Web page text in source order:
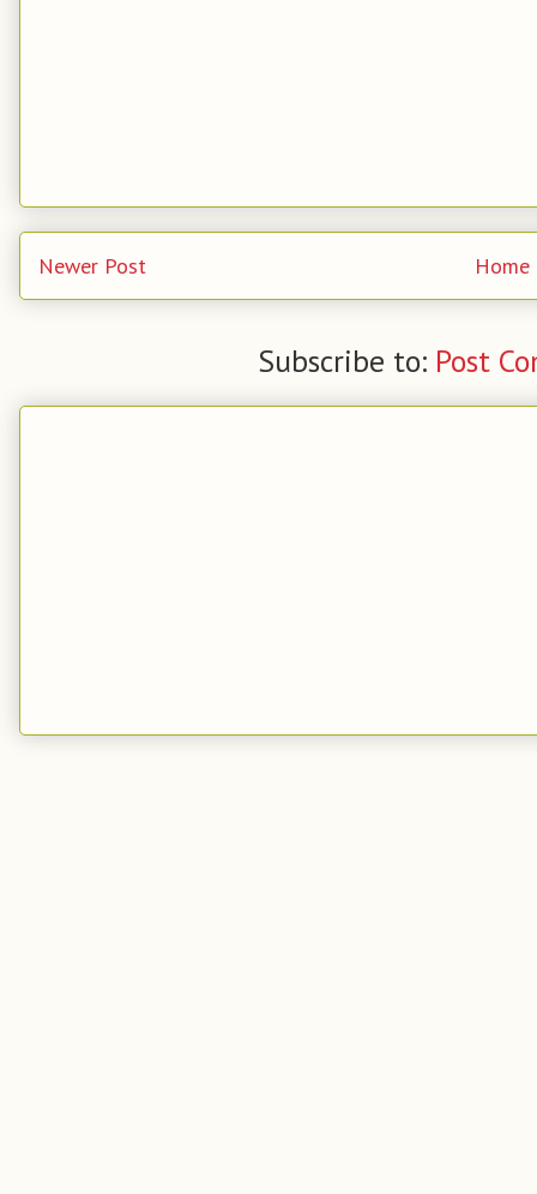
Newer Post Home
Subscribe to: Post